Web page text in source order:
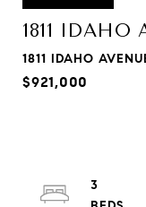
1811 IDAHO
1811 IDAHO
$921,000
3